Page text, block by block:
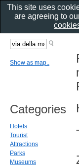
Show as map..
Categories
Hotels
Tourist
Attractions
Parks
Museums
This site uses
are agreeing to